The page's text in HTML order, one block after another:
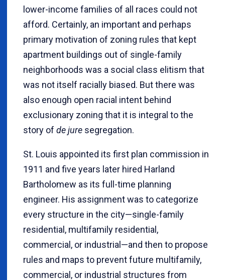
lower-income families of all races could not
afford. Certainly, an important and perhaps
primary motivation of zoning rules that kept
apartment buildings out of single-family
neighborhoods was a social class elitism that
was not itself racially biased. But there was
also enough open racial intent behind
exclusionary zoning that it is integral to the
story of de jure segregation.
St. Louis appointed its first plan commission in
1911 and five years later hired Harland
Bartholomew as its full-time planning
engineer. His assignment was to categorize
every structure in the city—single-family
residential, multifamily residential,
commercial, or industrial—and then to propose
rules and maps to prevent future multifamily,
commercial, or industrial structures from